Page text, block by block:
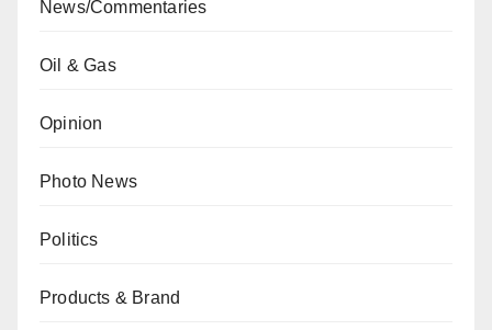
News/Commentaries
Oil & Gas
Opinion
Photo News
Politics
Products & Brand